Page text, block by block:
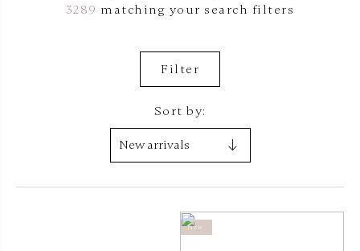
3289 matching your search filters
Sort by:
Filter
New